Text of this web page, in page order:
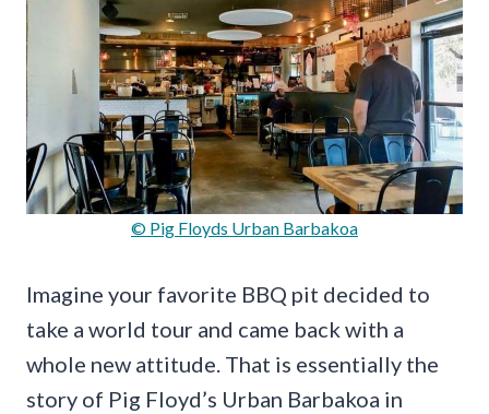
© Pig Floyds Urban Barbakoa
Imagine your favorite BBQ pit decided to
take a world tour and came back with a
whole new attitude. That is essentially the
story of Pig Floyd’s Urban Barbakoa in